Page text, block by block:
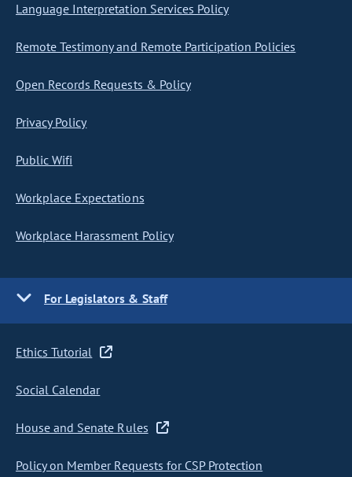
Language Interpretation Services Policy
Remote Testimony and Remote Participation Policies
Open Records Requests & Policy
Privacy Policy
Public Wifi
Workplace Expectations
Workplace Harassment Policy
For Legislators & Staff
Ethics Tutorial
Social Calendar
House and Senate Rules
Policy on Member Requests for CSP Protection